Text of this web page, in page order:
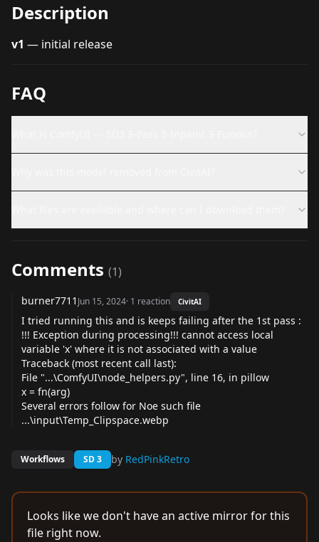
Description
v1 — initial release
FAQ
Comments (1)
burner7711 Jun 15, 2024· 1 reaction CivitAI
I tried running this and is keeps failing after the 1st pass :
!!! Exception during processing!!! cannot access local
variable 'x' where it is not associated with a value
Traceback (most recent call last):
File "...\ComfyUI\node_ helpers.py", line 16, in pillow
x = fn(arg)
Several errors follow for Noe such file
...\input\Temp_Clipspace.webp
Workflows SD 3 by RedPinkRetro
Looks like we don't have an active mirror for this
file right now.